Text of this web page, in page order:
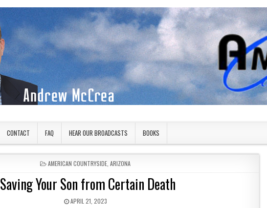
CONTACT FAQ HEAR OUR BROADCASTS BOOKS
POSTED IN
AMERICAN COUNTRYSIDE ,ARIZONA
Saving Your Son from Certain Death
PUBLISHED DATE:
APRIL 21, 2023